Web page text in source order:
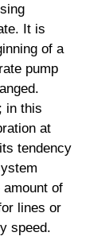
It is
of a
pump
in this
at
tendency
of
lines or
speed.